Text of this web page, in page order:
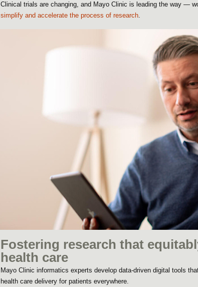
Clinical trials are changing, and Mayo Clinic is leading the way —
simplify and accelerate the process of research.
Fostering research that
health care
Mayo Clinic informatics experts develop data-driven digital tools
health care delivery for patients everywhere.